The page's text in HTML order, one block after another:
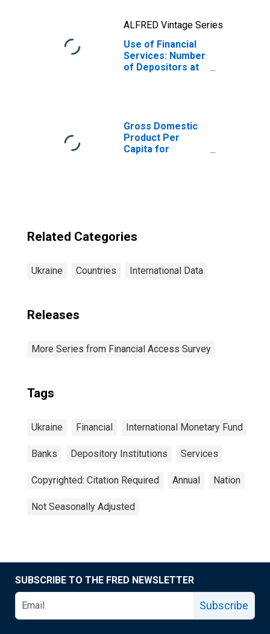
ALFRED Vintage Series
Use of Financial
Services: Number
of Depositors at
Gross Domestic
Product Per
Capita for
Related Categories
Ukraine Countries International Data
Releases
More Series from Financial Access Survey
Tags
Ukraine Financial International Monetary Fund
Banks Depository Institutions Services
Copyrighted: Citation Required Annual Nation
Not Seasonally Adjusted
SUBSCRIBE TO THE FRED NEWSLETTER
Subscribe